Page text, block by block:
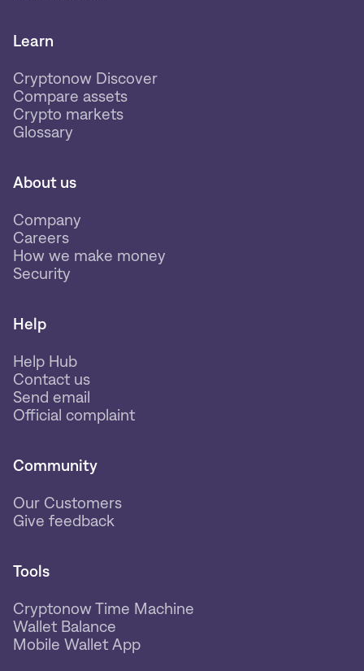
Learn
Cryptonow Discover
Compare assets
Crypto markets
Glossary
About us
Company
Careers
How we make money
Security
Help
Help Hub
Contact us
Send email
Official complaint
Community
Our Customers
Give feedback
Tools
Cryptonow Time Machine
Wallet Balance
Mobile Wallet App